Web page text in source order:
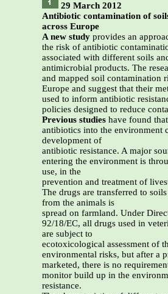
29 March 2012
Antibiotic contamination of
across Europe
A new study provides an
the risk of antibiotic
associated with different soils
antimicrobial products. The
and mapped soil contamination
Europe and suggest that their
used to inform antibiotic
policies designed to reduce
Previous studies have found
antibiotics into the environment
development of
antibiotic resistance. A major
entering the environment is
use, in the
prevention and treatment of
The drugs are transferred to
from the animals is
spread on farmland. Under
92/18/EC, all drugs used in
are subject to
ecotoxicological assessment of
environmental risks, but after a
marketed, there is no
monitor build up in the
resistance.